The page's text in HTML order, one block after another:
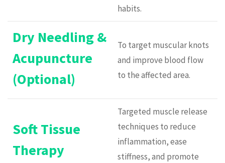
habits.
Dry Needling &
Acupuncture
(Optional)
To target muscular knots
and improve blood flow
to the affected area.
Soft Tissue
Therapy
Targeted muscle release
techniques to reduce
inflammation, ease
stiffness, and promote